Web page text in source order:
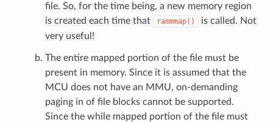
file. So, for the time being, a new memory region
is created each time that
rammmap()
is called. Not
very useful!
The entire mapped portion of the file must be
present in memory. Since it is assumed that the
MCU does not have an MMU, on-demanding
paging in of file blocks cannot be supported.
Since the while mapped portion of the file must